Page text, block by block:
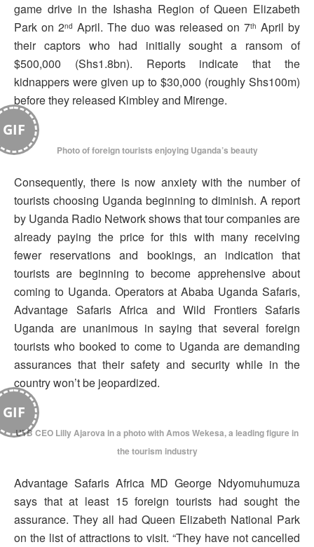
game drive in the Ishasha Region of Queen Elizabeth
Park on 2nd April. The duo was released on 7th April by
their captors who had initially sought a ransom of
$500,000 (Shs1.8bn). Reports indicate that the
kidnappers were given up to $30,000 (roughly Shs100m)
before they released Kimbley and Mirenge.
GIF
Photo of foreign tourists enjoying Uganda’s beauty
Consequently, there is now anxiety with the number of
tourists choosing Uganda beginning to diminish. A report
by Uganda Radio Network shows that tour companies are
already paying the price for this with many receiving
fewer reservations and bookings, an indication that
tourists are beginning to become apprehensive about
coming to Uganda. Operators at Ababa Uganda Safaris,
Advantage Safaris Africa and Wild Frontiers Safaris
Uganda are unanimous in saying that several foreign
tourists who booked to come to Uganda are demanding
assurances that their safety and security while in the
country won’t be jeopardized.
GIF
UTB CEO Lilly Ajarova in a photo with Amos Wekesa, a leading figure in
the tourism industry
Advantage Safaris Africa MD George Ndyomuhumuza
says that at least 15 foreign tourists had sought the
assurance. They all had Queen Elizabeth National Park
on the list of attractions to visit. “They have not cancelled